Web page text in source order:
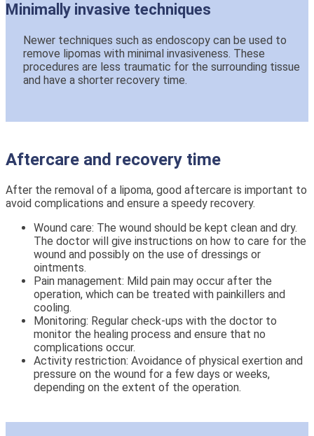
Minimally invasive techniques
Newer techniques such as endoscopy can be used to
remove lipomas with minimal invasiveness. These
procedures are less traumatic for the surrounding tissue
and have a shorter recovery time.
Aftercare and recovery time
After the removal of a lipoma, good aftercare is important to
avoid complications and ensure a speedy recovery.
Wound care: The wound should be kept clean and dry.
The doctor will give instructions on how to care for the
wound and possibly on the use of dressings or
ointments.
Pain management: Mild pain may occur after the
operation, which can be treated with painkillers and
cooling.
Monitoring: Regular check-ups with the doctor to
monitor the healing process and ensure that no
complications occur.
Activity restriction: Avoidance of physical exertion and
pressure on the wound for a few days or weeks,
depending on the extent of the operation.